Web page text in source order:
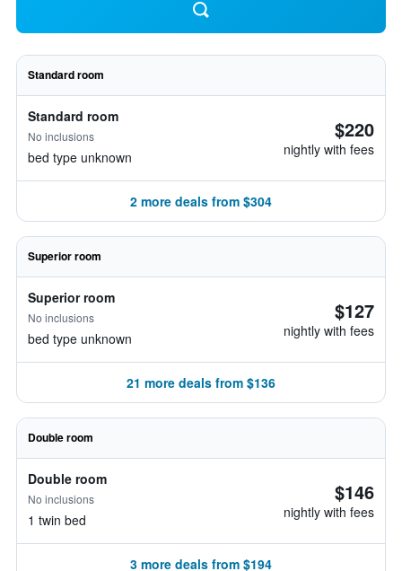
Standard room
Standard room
No inclusions
bed type unknown
$220
nightly with fees
2 more deals from $304
Superior room
Superior room
No inclusions
bed type unknown
$127
nightly with fees
21 more deals from $136
Double room
Double room
No inclusions
1 twin bed
$146
nightly with fees
3 more deals from $194